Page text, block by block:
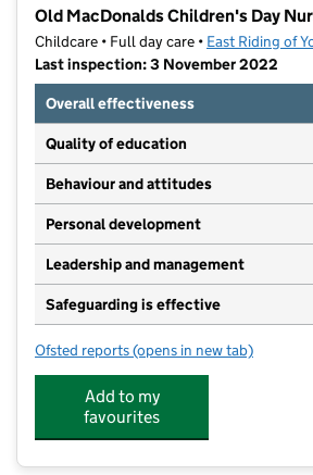
Old MacDonalds Children's Day
Childcare • Full day care • East Riding of
Last inspection: 3 November 2022
Overall effectiveness
Quality of education
Behaviour and attitudes
Personal development
Leadership and management
Safeguarding is effective
Ofsted reports for Old MacDonalds
(opens in new tab)
Add to my
favourites